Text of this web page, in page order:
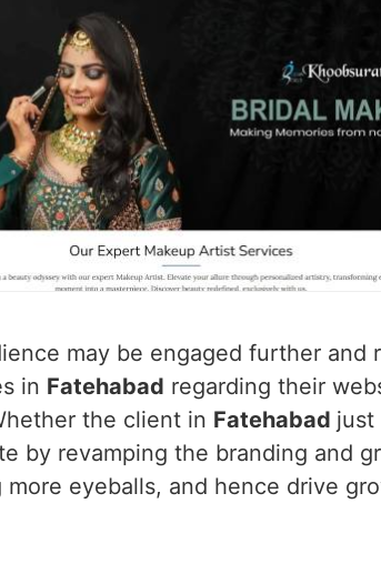
may be engaged further
in Fatehabad regarding their
the client in Fatehabad just
by revamping the branding and
more eyeballs, and hence drive